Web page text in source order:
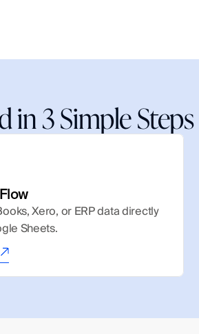
in 3 Simple Steps
Xero, or ERP data directly
Sheets.